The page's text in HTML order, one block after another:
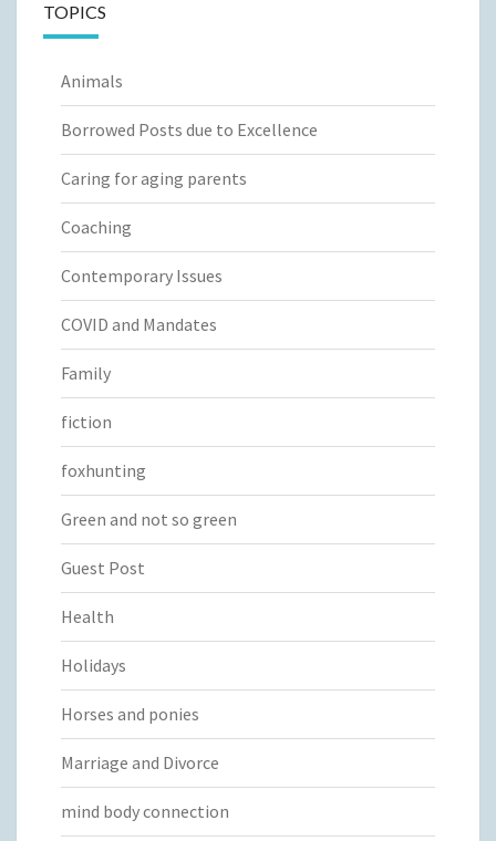
TOPICS
Animals
Borrowed Posts due to Excellence
Caring for aging parents
Coaching
Contemporary Issues
COVID and Mandates
Family
fiction
foxhunting
Green and not so green
Guest Post
Health
Holidays
Horses and ponies
Marriage and Divorce
mind body connection